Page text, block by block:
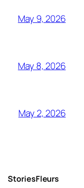
May 9, 2026
May 8, 2026
May 2, 2026
StoriesFleurs